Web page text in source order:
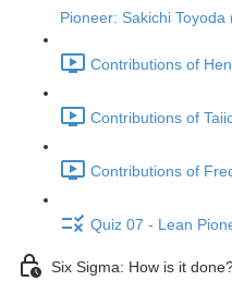
Pioneer: Sakichi Toyoda
Contributions of
Contributions of
Contributions of
Quiz 07 - Lean
Six Sigma: How is it